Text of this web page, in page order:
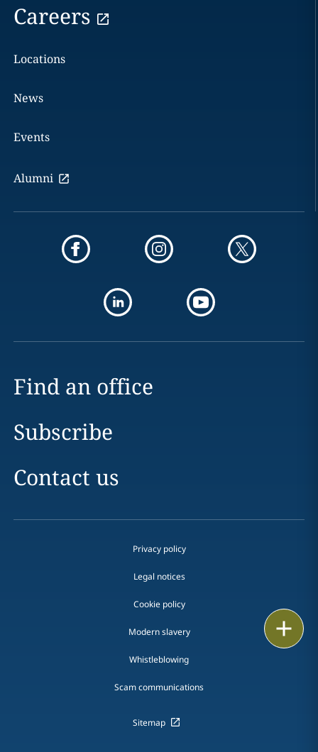
Careers
Locations
News
Events
Alumni
Find an office
Subscribe
Contact us
Privacy policy
Legal notices
Cookie policy
Modern slavery
Whistleblowing
Scam communications
Sitemap